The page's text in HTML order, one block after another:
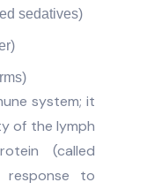
sedatives)
system; it
of the lymph
(called
to